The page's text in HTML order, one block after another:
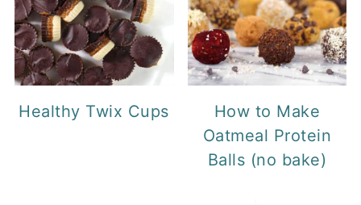
Healthy Twix Cups
How to Make
Oatmeal Protein
Balls (no bake)